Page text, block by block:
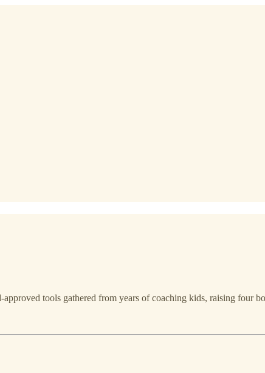
tools gathered from years of coaching kids, raising four